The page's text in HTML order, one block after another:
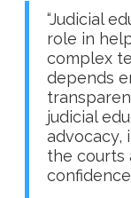
“Judicial
role in
complex
depends
judicial
advocacy,
the courts